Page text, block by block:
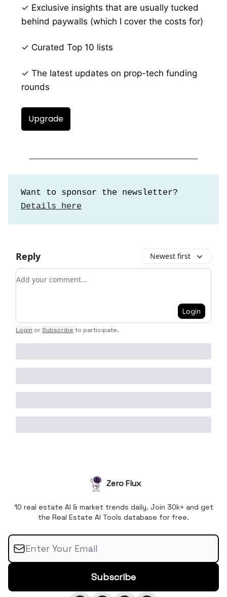
✓ Exclusive insights that are usually tucked
behind paywalls (which I cover the costs for)
✓ Curated Top 10 lists
✓ The latest updates on prop-tech funding
rounds
Upgrade
Want to sponsor the newsletter?
Details here
Reply Newest first
Add your comment
Login
Login or Subscribe to participate.
Zero Flux
10 real estate AI & market trends daily. Join 30k+ and get
the Real Estate AI Tools database for free.